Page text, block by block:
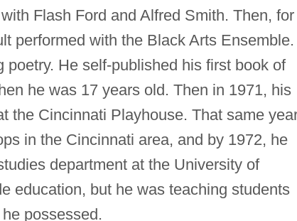
Flash Ford and Alfred Smith. Then, for
performed with the Black Arts Ensemble.
He self-published his first book of
he was 17 years old. Then in 1971, his
the Cincinnati Playhouse. That same
in the Cincinnati area, and by 1972, he
department at the University of
education, but he was teaching students
possessed.